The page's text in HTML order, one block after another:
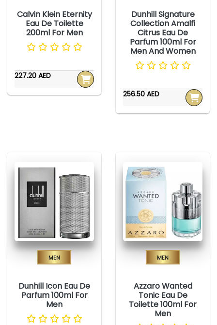
Calvin Klein Eternity
Eau De Toilette
200ml For Men
227.20 AED
Dunhill Signature
Collection Amalfi
Citrus Eau De
Parfum 100ml For
Men And Women
256.50 AED
Men
Dunhill Icon Eau De
Parfum 100ml For
Men
Men
Azzaro Wanted
Tonic Eau De
Toilette 100ml For
Men